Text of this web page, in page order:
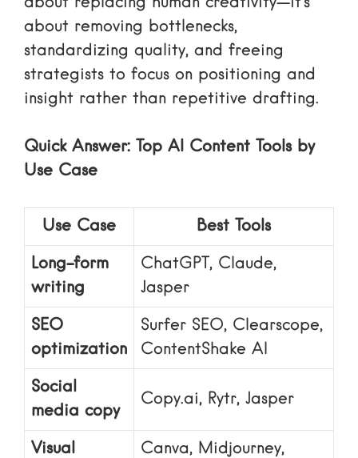
about removing bottlenecks,
standardizing quality, and freeing
strategists to focus on positioning and
insight rather than repetitive drafting.
Quick Answer: Top AI Content Tools by
Use Case
Use Case Best Tools
Long-form
writing
ChatGPT, Claude,
Jasper
SEO
optimization
Surfer SEO, Clearscope,
ContentShake AI
Social
media copy
Copy.ai, Rytr, Jasper
Visual
Canva, Midjourney,